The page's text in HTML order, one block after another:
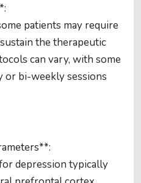
patients may require
the therapeutic
can vary, with some
or bi-weekly sessions
depression typically